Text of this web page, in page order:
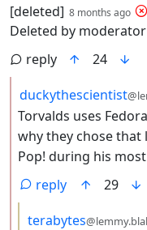
by
[deleted] 8 months ago
Deleted by moderator
reply
24
by
duckythescientist
Torvalds uses
why they chose that
Pop! during his
reply
29
by
terabytes